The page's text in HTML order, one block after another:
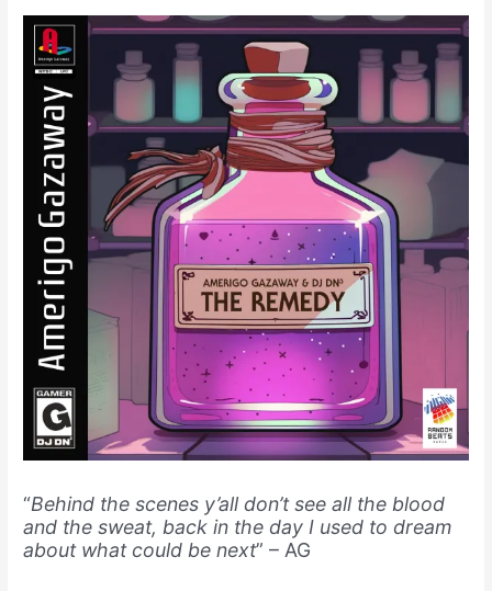
“Behind the scenes y’all don’t see all the blood
and the sweat, back in the day I used to dream
about what could be next” – AG